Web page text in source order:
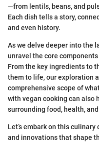
—from lentils, beans, and
Each dish tells a story,
and even history.
As we delve deeper into the
unravel the core
From the key ingredients to
them to life, our exploration
comprehensive scope of
with vegan cooking can also
surrounding food, health,
Let’s embark on this
and innovations that shape